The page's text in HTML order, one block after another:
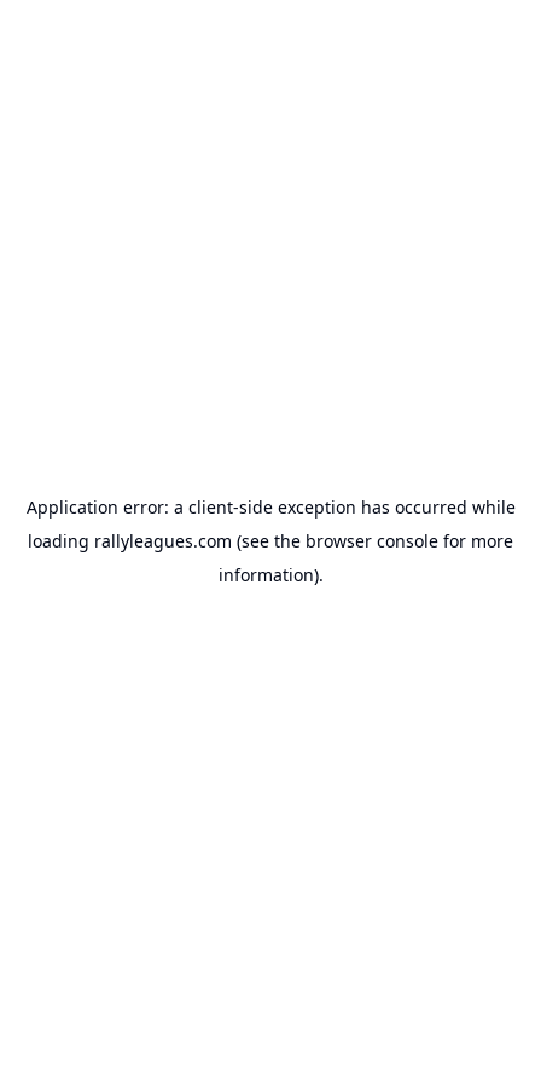
Application error: a client-side exception has occurred while
loading rallyleagues.com (see the browser console for more
information).